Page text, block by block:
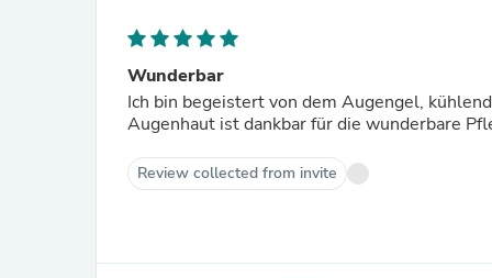
Wunderbar
Ich bin begeistert von dem Augengel,
Augenhaut ist dankbar für die wunderbare
Review collected from invite